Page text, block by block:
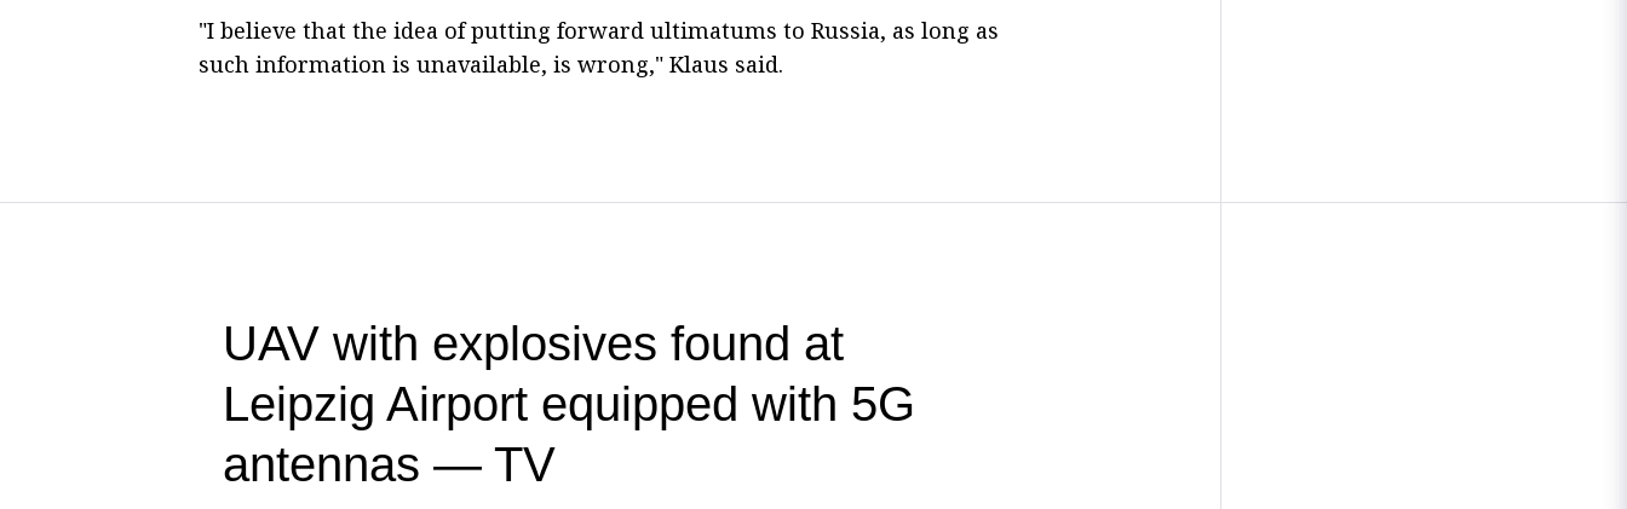
"I believe that the idea of putting forward ultimatums to Russia, as long as
such information is unavailable, is wrong," Klaus said.
UAV with explosives found at
Leipzig Airport equipped with 5G
antennas — TV